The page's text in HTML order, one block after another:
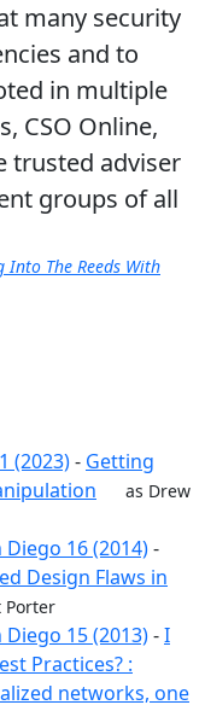
many security
and to
in multiple
CSO Online,
trusted adviser
groups of all
Into The Reeds With
(2023)- Getting
as Drew
Diego 16 (2014)-
Design Flaws in
Porter
Diego 15 (2013)-I
Practices? :
networks, one